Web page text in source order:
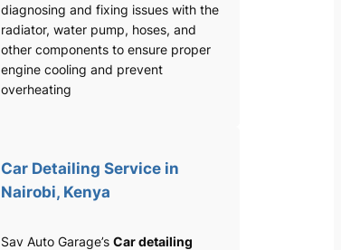
diagnosing and fixing issues with the
radiator, water pump, hoses, and
other components to ensure proper
engine cooling and prevent
overheating
Car Detailing Service in
Nairobi, Kenya
Sav Auto Garage’s Car detailing